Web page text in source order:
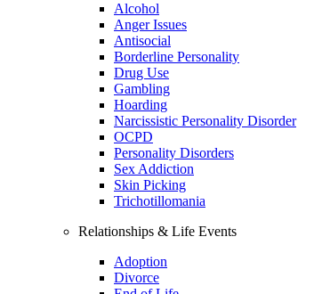
Alcohol
Anger Issues
Antisocial
Borderline Personality
Drug Use
Gambling
Hoarding
Narcissistic Personality Disorder
OCPD
Personality Disorders
Sex Addiction
Skin Picking
Trichotillomania
Relationships & Life Events
Adoption
Divorce